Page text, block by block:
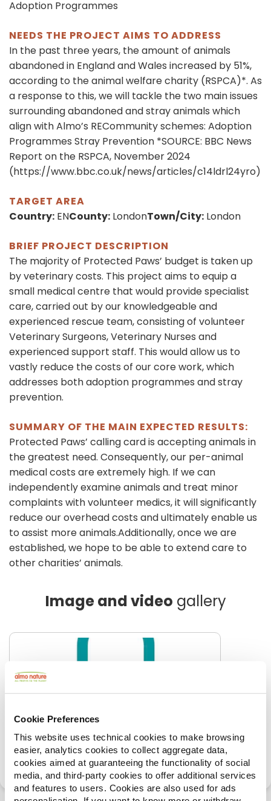
Cookie Preferences
This website uses technical cookies to make browsing
easier, analytics cookies to collect aggregate data,
cookies aimed at guaranteeing the functionality of social
media, and third-party cookies to offer additional services
and features to users. Cookies are also used for ads
Adoption Programmes
NEEDS THE PROJECT AIMS TO ADDRESS
In the past three years, the amount of animals
abandoned in England and Wales increased by 51%,
according to the animal welfare charity (RSPCA)*. As
a response to this, we will tackle the two main issues
surrounding abandoned and stray animals which
align with Almo’s RECommunity schemes: Adoption
Programmes Stray Prevention *SOURCE: BBC News
Report on the RSPCA, November 2024
(https://www.bbc.co.uk/news/articles/c14ldrl24yro)
TARGET AREA
Country: ENCounty: LondonTown/City: London
BRIEF PROJECT DESCRIPTION
The majority of Protected Paws’ budget is taken up
by veterinary costs. This project aims to equip a
small medical centre that would provide specialist
care, carried out by our knowledgeable and
experienced rescue team, consisting of volunteer
Veterinary Surgeons, Veterinary Nurses and
experienced support staff. This would allow us to
vastly reduce the costs of our core work, which
addresses both adoption programmes and stray
prevention.
SUMMARY OF THE MAIN EXPECTED RESULTS:
Protected Paws’ calling card is accepting animals in
the greatest need. Consequently, our per-animal
medical costs are extremely high. If we can
independently examine animals and treat minor
complaints with volunteer medics, it will significantly
reduce our overhead costs and ultimately enable us
to assist more animals.Additionally, once we are
established, we hope to be able to extend care to
other charities’ animals.
Image and video gallery